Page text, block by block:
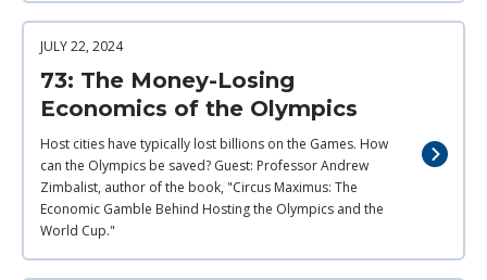
JULY 22, 2024
73: The Money-Losing
Economics of the Olympics
Host cities have typically lost billions on the Games. How
can the Olympics be saved? Guest: Professor Andrew
Zimbalist, author of the book, "Circus Maximus: The
Economic Gamble Behind Hosting the Olympics and the
World Cup."